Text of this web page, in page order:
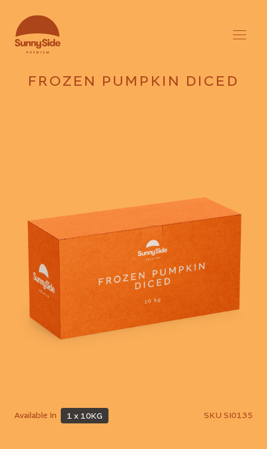
FROZEN PUMPKIN DICED
Available In 1 x 10KG SKU SI0135